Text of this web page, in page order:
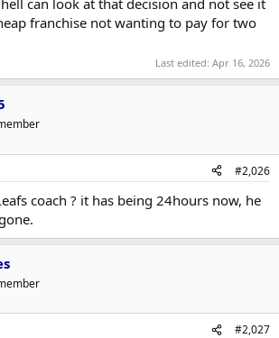
franchise not wanting to pay for two
Last edited: Apr 16, 2026
#2,026
coach ? it has being 24hours now, he
#2,027